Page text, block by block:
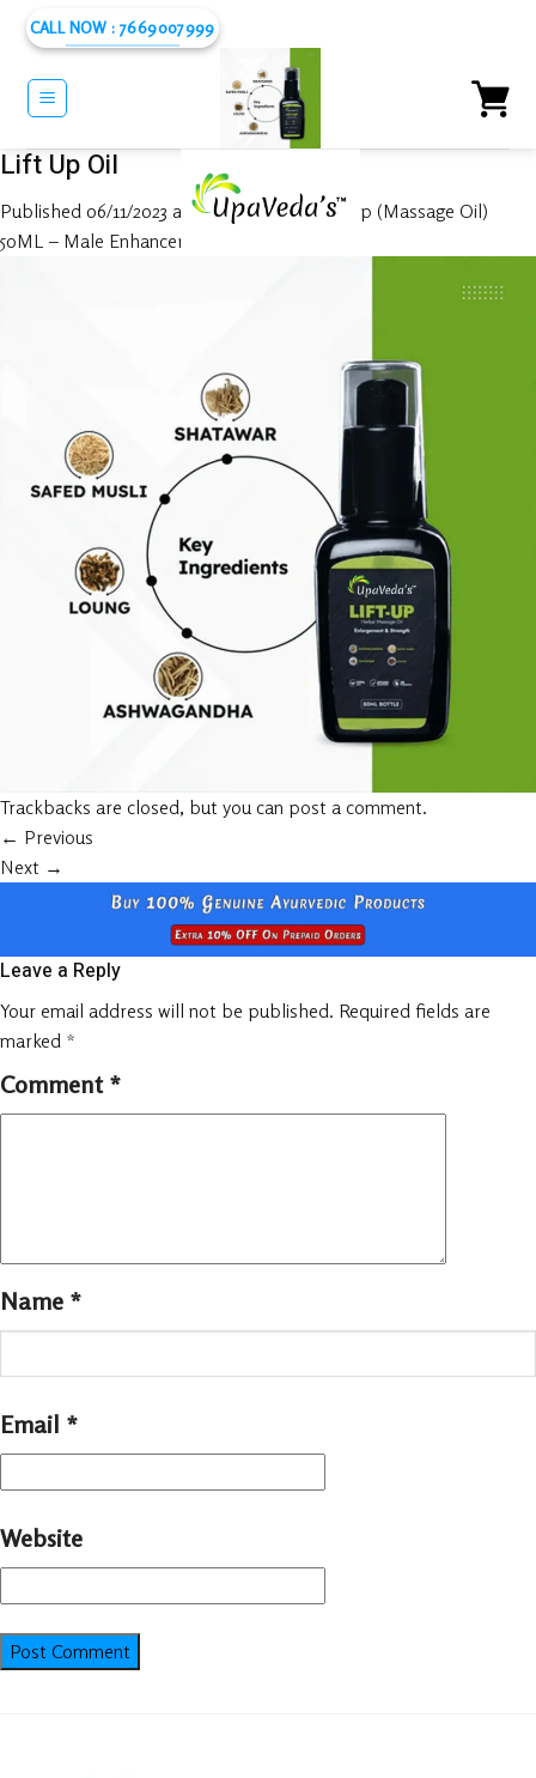
content
CALL NOW : 7669007999
Lift Up Oil
Published 06/11/2023 at1080 × 1080inLift Up (Massage Oil)
50ML – Male Enhancer
Trackbacks are closed, but you can post a comment.
← Previous
Next →
Leave a Reply
Your email address will not be published. Required fields are
marked *
Comment *
Name *
Email *
Website